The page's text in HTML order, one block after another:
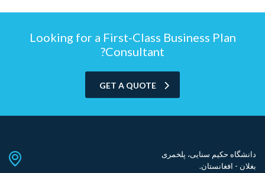
Looking for a First-Class Business Plan
Consultant?
GET A QUOTE
دانشگاه حکیم سنایی، پلخمری
بغلان - افغانستان.